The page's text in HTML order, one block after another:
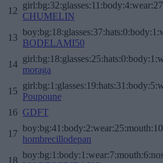
12
CHUMELIN
13
BODELAMI50
14
moraga
15
Poupoune
16 GDFT
17
hombrecillodepan
18